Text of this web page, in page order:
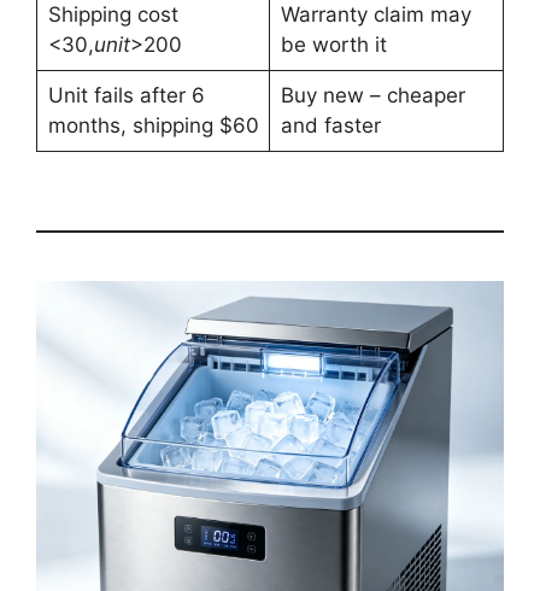
Shipping cost
<30,unit>200
Warranty claim may
be worth it
Unit fails after 6
months, shipping $60
Buy new – cheaper
and faster